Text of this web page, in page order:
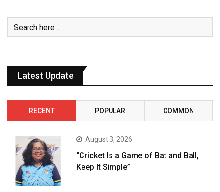
Latest Update
RECENT POPULAR COMMON
August 3, 2026
“Cricket Is a Game of Bat and Ball,
Keep It Simple”